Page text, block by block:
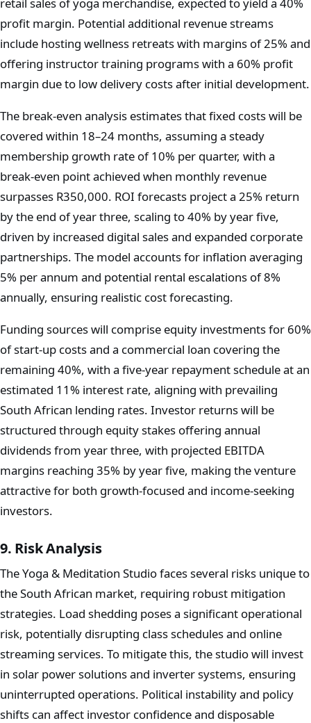
retail sales of yoga merchandise, expected to yield a 40%
profit margin. Potential additional revenue streams
include hosting wellness retreats with margins of 25% and
offering instructor training programs with a 60% profit
margin due to low delivery costs after initial development.
The break-even analysis estimates that fixed costs will be
covered within 18–24 months, assuming a steady
membership growth rate of 10% per quarter, with a
break-even point achieved when monthly revenue
surpasses R350,000. ROI forecasts project a 25% return
by the end of year three, scaling to 40% by year five,
driven by increased digital sales and expanded corporate
partnerships. The model accounts for inflation averaging
5% per annum and potential rental escalations of 8%
annually, ensuring realistic cost forecasting.
Funding sources will comprise equity investments for 60%
of start-up costs and a commercial loan covering the
remaining 40%, with a five-year repayment schedule at an
estimated 11% interest rate, aligning with prevailing
South African lending rates. Investor returns will be
structured through equity stakes offering annual
dividends from year three, with projected EBITDA
margins reaching 35% by year five, making the venture
attractive for both growth-focused and income-seeking
investors.
9. Risk Analysis
The Yoga & Meditation Studio faces several risks unique to
the South African market, requiring robust mitigation
strategies. Load shedding poses a significant operational
risk, potentially disrupting class schedules and online
streaming services. To mitigate this, the studio will invest
in solar power solutions and inverter systems, ensuring
uninterrupted operations. Political instability and policy
shifts can affect investor confidence and disposable